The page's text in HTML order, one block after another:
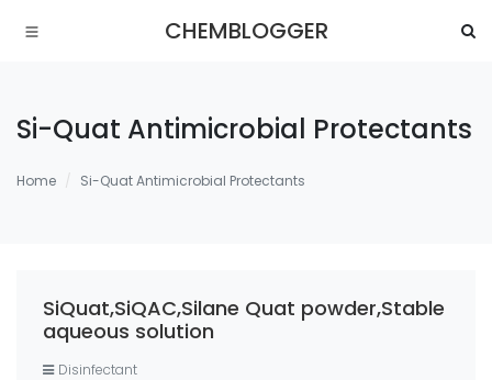
CHEMBLOGGER
Si-Quat Antimicrobial Protectants
Home Si-Quat Antimicrobial Protectants
SiQuat,SiQAC,Silane Quat powder,Stable
aqueous solution
Disinfectant